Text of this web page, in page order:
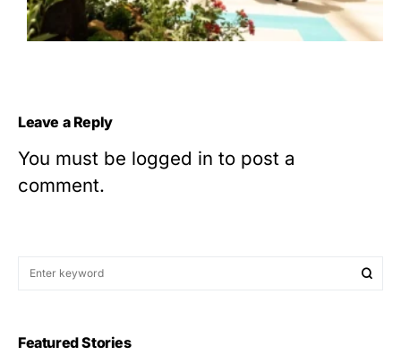
Leave a Reply
You must be logged in to post a
comment.
Featured Stories